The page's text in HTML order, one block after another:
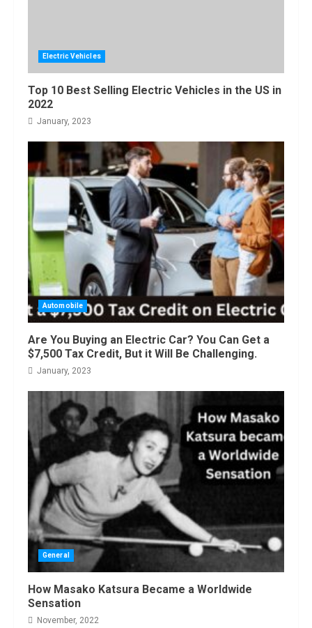
Electric Vehicles
Top 10 Best Selling Electric Vehicles in the US in
2022
January, 2023
Automobile
Are You Buying an Electric Car? You Can Get a
$7,500 Tax Credit, But it Will Be Challenging.
January, 2023
General
How Masako Katsura Became a Worldwide
Sensation
November, 2022